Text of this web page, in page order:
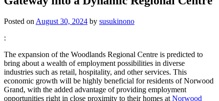
Posted on August 30, 2024 by susukinono
:
The expansion of the Woodlands Regional Centre is predicted to
bring about a wealth of employment possibilities in diverse
industries such as retail, hospitality, and other services. This
economic growth will be highly beneficial for residents of Norwood
Grand, with the added advantage of providing employment
opportunities right in close proximity to their homes at Norwood